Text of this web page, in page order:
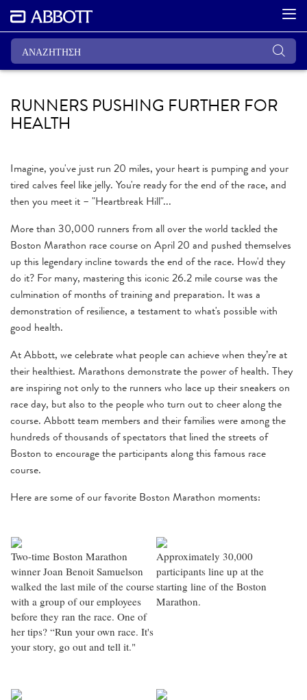
RUNNERS PUSHING FURTHER FOR
HEALTH
Imagine, you've just run 20 miles, your heart is pumping and your
tired calves feel like jelly. You're ready for the end of the race, and
then you meet it – "Heartbreak Hill"...
More than 30,000 runners from all over the world tackled the
Boston Marathon race course on April 20 and pushed themselves
up this legendary incline towards the end of the race. How'd they
do it? For many, mastering this iconic 26.2 mile course was the
culmination of months of training and preparation. It was a
demonstration of resilience, a testament to what's possible with
good health.
At Abbott, we celebrate what people can achieve when they’re at
their healthiest. Marathons demonstrate the power of health. They
are inspiring not only to the runners who lace up their sneakers on
race day, but also to the people who turn out to cheer along the
course. Abbott team members and their families were among the
hundreds of thousands of spectators that lined the streets of
Boston to encourage the participants along this famous race
course.
Here are some of our favorite Boston Marathon moments:
Two-time Boston Marathon
winner Joan Benoit Samuelson
walked the last mile of the course
with a group of our employees
before they ran the race. One of
her tips? “Run your own race. It's
your story, go out and tell it."
Approximately 30,000
participants line up at the
starting line of the Boston
Marathon.